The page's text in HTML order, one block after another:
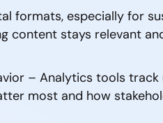
formats, especially for
content stays relevant
– Analytics tools track
most and how